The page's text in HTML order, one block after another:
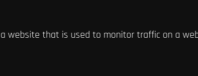
website that is used to monitor traffic on a